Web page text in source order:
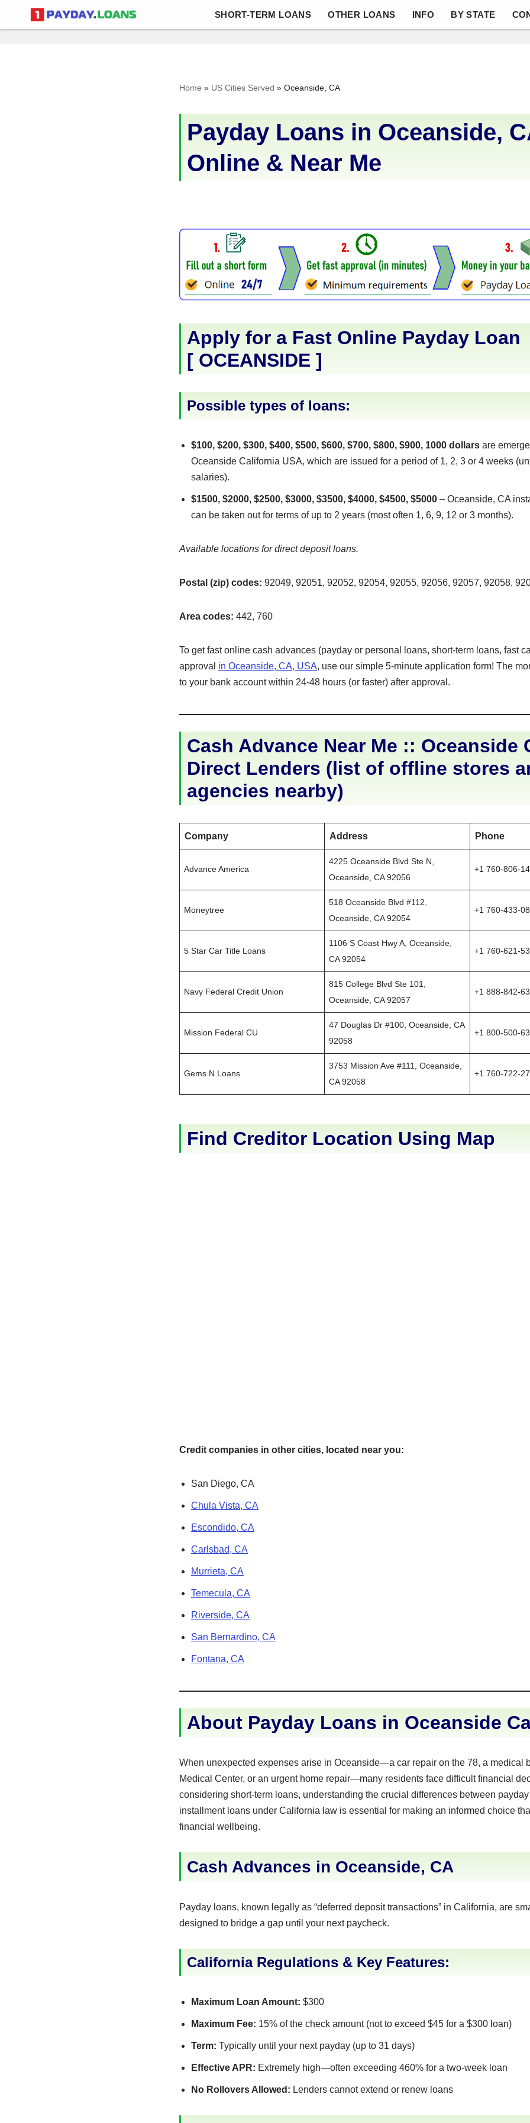
Skip
SHORT-TERM LOANS OTHER LOANS INFO BY STATE
Home » US Cities Served » Oceanside, CA
Payday Loans in Oceanside,
Online & Near Me
Apply for a Fast Online Payday Loan
[ OCEANSIDE ]
Possible types of loans:
$100, $200, $300, $400, $500, $600, $700, $800, $900, 1000 dollars are
Oceanside California USA, which are issued for a period of 1, 2, 3 or 4 weeks
salaries).
$1500, $2000, $2500, $3000, $3500, $4000, $4500, $5000 – Oceanside, CA
can be taken out for terms of up to 2 years (most often 1, 6, 9, 12 or 3 months).
Available locations for direct deposit loans.
Postal (zip) codes: 92049, 92051, 92052, 92054, 92055, 92056, 92057, 92058,
Area codes: 442, 760
To get fast online cash advances (payday or personal loans, short-term loans, fast
approval in Oceanside, CA, USA, use our simple 5-minute application form! The
to your bank account within 24-48 hours (or faster) after approval.
Cash Advance Near Me :: Oceanside
Direct Lenders (list of offline stores
agencies nearby)
Company Address Phone
Advance America
4225 Oceanside Blvd Ste N,
Oceanside, CA 92056
+1 760-806-
Moneytree
518 Oceanside Blvd #112,
Oceanside, CA 92054
+1 760-433-
5 Star Car Title Loans
1106 S Coast Hwy A, Oceanside,
CA 92054
+1 760-621-
Navy Federal Credit Union
815 College Blvd Ste 101,
Oceanside, CA 92057
+1 888-842-
Mission Federal CU
47 Douglas Dr #100, Oceanside, CA
92058
+1 800-500-
Gems N Loans
3753 Mission Ave #111, Oceanside,
CA 92058
+1 760-722-
Find Creditor Location Using Map
Credit companies in other cities, located near you:
San Diego, CA
Chula Vista, CA
Escondido, CA
Carlsbad, CA
Murrieta, CA
Temecula, CA
Riverside, CA
San Bernardino, CA
Fontana, CA
About Payday Loans in Oceanside
When unexpected expenses arise in Oceanside—a car repair on the 78, a medical
Medical Center, or an urgent home repair—many residents face difficult financial
considering short-term loans, understanding the crucial differences between
installment loans under California law is essential for making an informed choice
financial wellbeing.
Cash Advances in Oceanside, CA
Payday loans, known legally as “deferred deposit transactions” in California, are
designed to bridge a gap until your next paycheck.
California Regulations & Key Features:
Maximum Loan Amount: $300
Maximum Fee: 15% of the check amount (not to exceed $45 for a $300 loan)
Term: Typically until your next payday (up to 31 days)
Effective APR: Extremely high—often exceeding 460% for a two-week loan
No Rollovers Allowed: Lenders cannot extend or renew loans